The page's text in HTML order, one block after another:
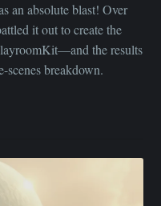
an absolute blast! Over
it out to create the
the results
breakdown.